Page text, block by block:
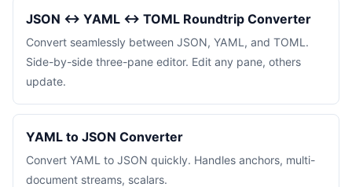
JSON ↔ YAML ↔ TOML Roundtrip Converter
Convert seamlessly between JSON, YAML, and TOML.
Side-by-side three-pane editor. Edit any pane, others
update.
YAML to JSON Converter
Convert YAML to JSON quickly. Handles anchors, multi-
document streams, scalars.